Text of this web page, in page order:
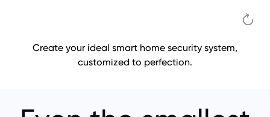
Create your ideal smart home security system,
customized to perfection.